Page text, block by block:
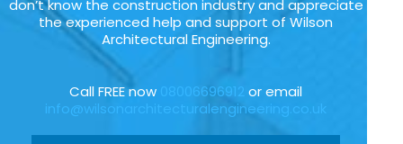
don’t know the construction industry and appreciate
the experienced help and support of Wilson
Architectural Engineering.
Call FREE now 08006696912 or email
info@wilsonarchitecturalengineering.co.uk